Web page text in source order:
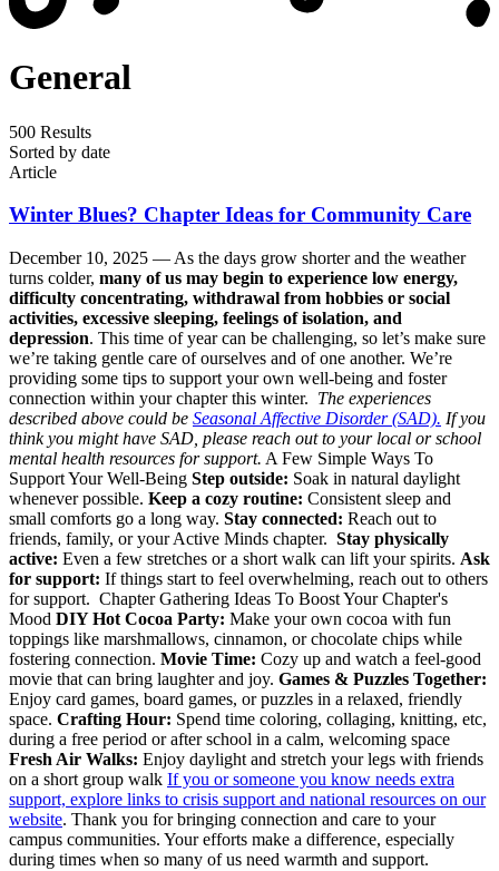
General
500 Results
Sorted by date
Article
Winter Blues? Chapter Ideas for Community Care
December 10, 2025 — As the days grow shorter and the weather
turns colder, many of us may begin to experience low energy,
difficulty concentrating, withdrawal from hobbies or social
activities, excessive sleeping, feelings of isolation, and
depression. This time of year can be challenging, so let’s make sure
we’re taking gentle care of ourselves and of one another. We’re
providing some tips to support your own well-being and foster
connection within your chapter this winter. The experiences
described above could be Seasonal Affective Disorder (SAD). If you
think you might have SAD, please reach out to your local or school
mental health resources for support. A Few Simple Ways To
Support Your Well-Being Step outside: Soak in natural daylight
whenever possible. Keep a cozy routine: Consistent sleep and
small comforts go a long way. Stay connected: Reach out to
friends, family, or your Active Minds chapter. Stay physically
active: Even a few stretches or a short walk can lift your spirits. Ask
for support: If things start to feel overwhelming, reach out to others
for support. Chapter Gathering Ideas To Boost Your Chapter's
Mood DIY Hot Cocoa Party: Make your own cocoa with fun
toppings like marshmallows, cinnamon, or chocolate chips while
fostering connection. Movie Time: Cozy up and watch a feel-good
movie that can bring laughter and joy. Games & Puzzles Together:
Enjoy card games, board games, or puzzles in a relaxed, friendly
space. Crafting Hour: Spend time coloring, collaging, knitting, etc,
during a free period or after school in a calm, welcoming space
Fresh Air Walks: Enjoy daylight and stretch your legs with friends
on a short group walk If you or someone you know needs extra
support, explore links to crisis support and national resources on our
website. Thank you for bringing connection and care to your
campus communities. Your efforts make a difference, especially
during times when so many of us need warmth and support.